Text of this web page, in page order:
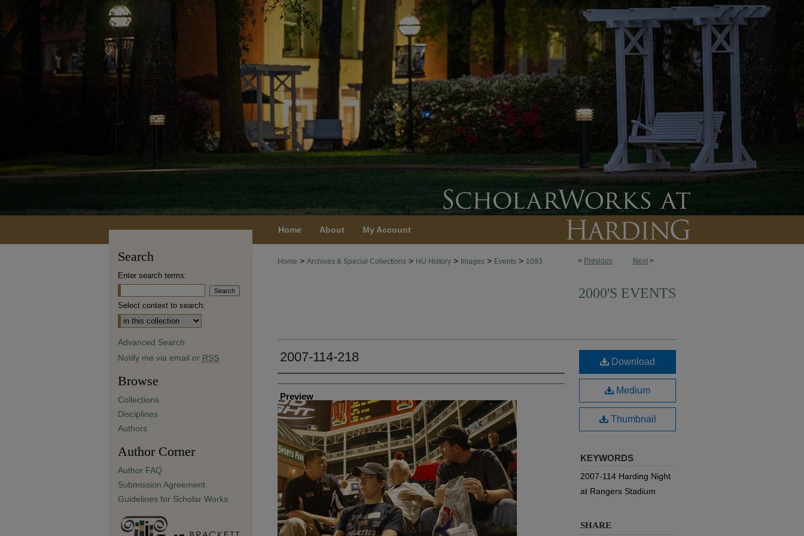
Home About My Account
< Previous Next >
Home > Archives & Special Collections > HU History > Images > Events > 1093
2000'S EVENTS
2007-114-218
Creator
Preview
Download
Medium
Thumbnail
KEYWORDS
2007-114 Harding Night
at Rangers Stadium
SHARE
Search
Enter search terms:
Select context to search:
Advanced Search
Notify me via email or RSS
Browse
Collections
Disciplines
Authors
Author Corner
Author FAQ
Submission Agreement
Guidelines for Scholar Works